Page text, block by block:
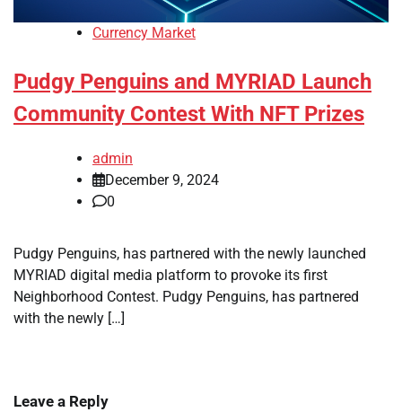
Currency Market
Pudgy Penguins and MYRIAD Launch
Community Contest With NFT Prizes
admin
December 9, 2024
0
Pudgy Penguins, has partnered with the newly launched
MYRIAD digital media platform to provoke its first
Neighborhood Contest. Pudgy Penguins, has partnered
with the newly […]
Leave a Reply